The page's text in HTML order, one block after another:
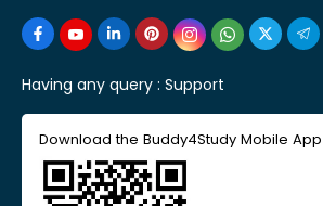
Having any query : Support
Download the Buddy4Study Mobile App